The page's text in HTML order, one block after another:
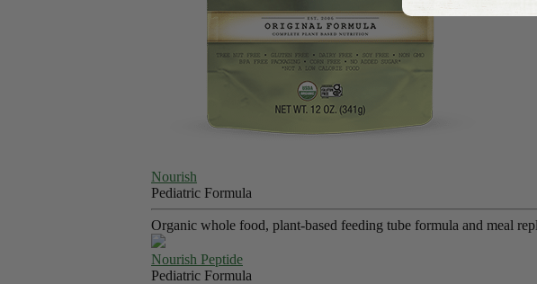
Nourish
Pediatric Formula
Organic whole food, plant-based feeding tube formula and meal
Nourish Peptide
Pediatric Formula